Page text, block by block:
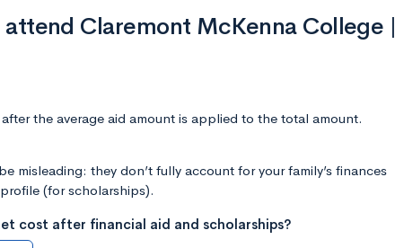
Claremont McKenna College |
the average aid amount is applied to the total amount.
misleading: they don’t fully account for your family’s finances
(for scholarships).
cost after financial aid and scholarships?